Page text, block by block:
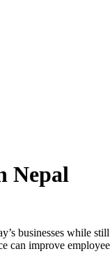
Nepal
businesses while
improve